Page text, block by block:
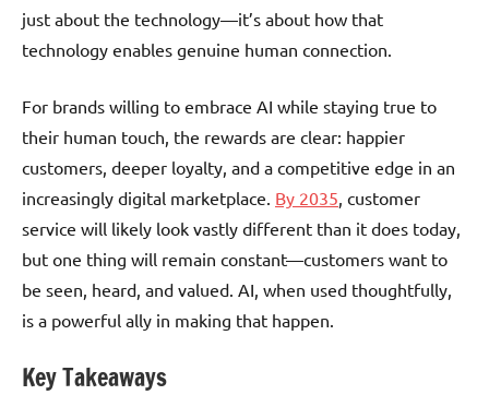
just about the technology—it’s about how that
technology enables genuine human connection.
For brands willing to embrace AI while staying true to
their human touch, the rewards are clear: happier
customers, deeper loyalty, and a competitive edge in an
increasingly digital marketplace. By 2035 , customer
service will likely look vastly different than it does today,
but one thing will remain constant—customers want to
be seen, heard, and valued. AI, when used thoughtfully,
is a powerful ally in making that happen.
Key Takeaways